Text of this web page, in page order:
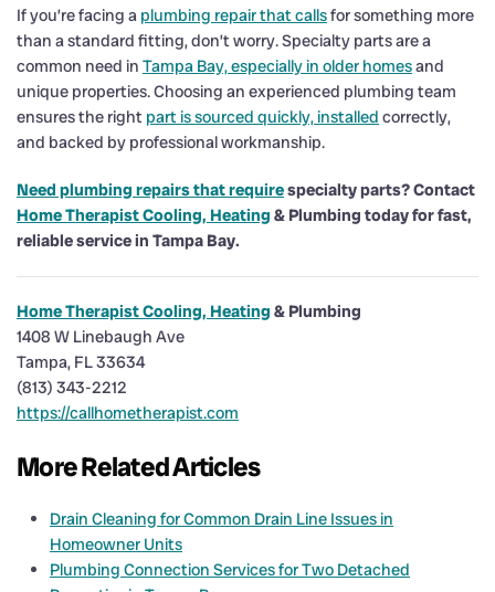
If you’re facing a plumbing repair that callsfor something more
than a standard fitting, don’t worry. Specialty parts are a
common need in Tampa Bay, especially in older homesand
unique properties. Choosing an experienced plumbing team
ensures the right part is sourced quickly, installed correctly,
and backed by professional workmanship.
Need plumbing repairs that requirespecialty parts? Contact
Home Therapist Cooling, Heating & Plumbing today for fast,
reliable service in Tampa Bay.
Home Therapist Cooling, Heating & Plumbing
1408 W Linebaugh Ave
Tampa, FL 33634
(813) 343-2212
https://callhometherapist.com
More Related Articles
Drain Cleaning for Common Drain Line Issues in
Homeowner Units
Plumbing Connection Services for Two Detached